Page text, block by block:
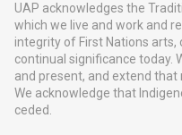
UAP acknowledges the
which we live and work and
integrity of First Nations arts,
continual significance today.
and present, and extend that
We acknowledge that
ceded.